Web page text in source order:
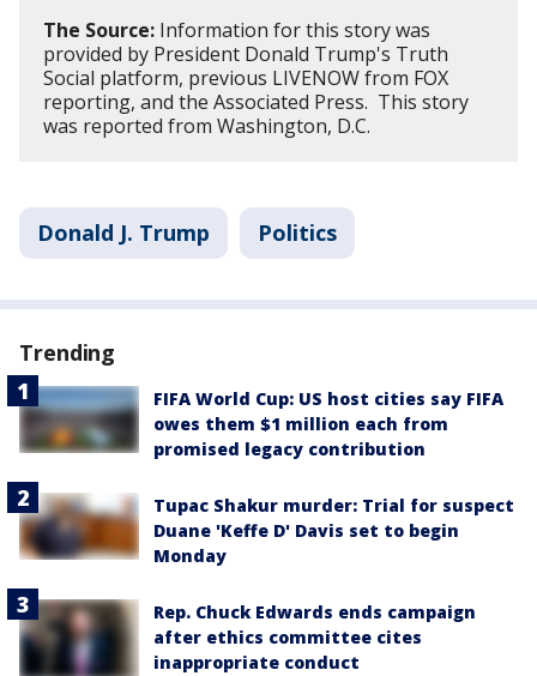
The Source: Information for this story was
provided by President Donald Trump's Truth
Social platform, previous LIVENOW from FOX
reporting, and the Associated Press. This story
was reported from Washington, D.C.
Donald J. Trump Politics
Trending
FIFA World Cup: US host cities say FIFA
owes them $1 million each from
promised legacy contribution
Tupac Shakur murder: Trial for suspect
Duane 'Keffe D' Davis set to begin
Monday
Rep. Chuck Edwards ends campaign
after ethics committee cites
inappropriate conduct